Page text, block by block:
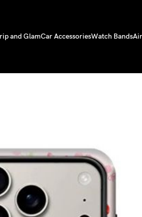
and GlamCar AccessoriesWatch Bands